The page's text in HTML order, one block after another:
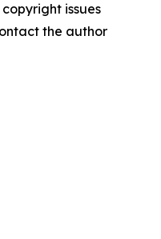
issues
the author